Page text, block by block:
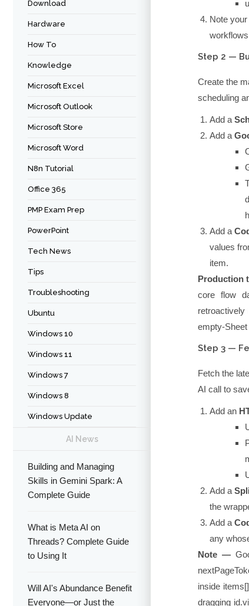
Download
Hardware
How To
Knowledge
Microsoft Excel
Microsoft Outlook
Microsoft Store
Microsoft Word
N8n Tutorial
Office 365
PMP Exam Prep
PowerPoint
Tech News
Tips
Troubleshooting
Ubuntu
Windows 10
Windows 11
Windows 7
Windows 8
Windows Update
AI News
Building and Managing
Skills in Gemini Spark: A
Complete Guide
What is Meta AI on
Threads? Complete Guide
to Using It
Will AI's Abundance Benefit
Everyone—or Just the
Note
Step 2 —
Create the
scheduling
Add a
Add a
Add a
values
item.
Production
core flow
empty-Sheet
Step 3 —
Fetch the
AI call to
Add an
Add a
the
Add a
any
Note —
inside items[]
dragging